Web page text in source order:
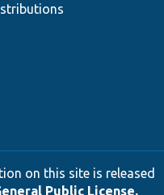
on this site is released
Public License,